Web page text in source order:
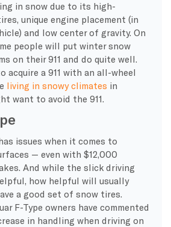
in snow due to its high-
unique engine placement (in
and low center of gravity. On
people will put winter snow
on their 911 and do quite well.
acquire a 911 with an all-wheel
living in snowy climates in
want to avoid the 911.
issues when it comes to
— even with $12,000
And while the slick driving
how helpful will usually
a good set of snow tires.
F-Type owners have commented
in handling when driving on